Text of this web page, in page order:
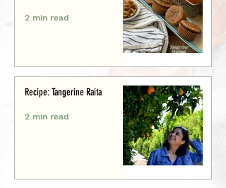
2 min read
Recipe: Tangerine Raita
2 min read